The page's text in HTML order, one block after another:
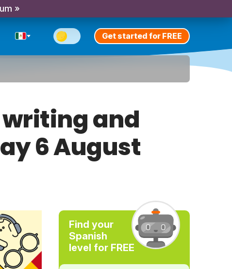
»
Get started for FREE
and
6 August
Find your
Spanish
level for FREE